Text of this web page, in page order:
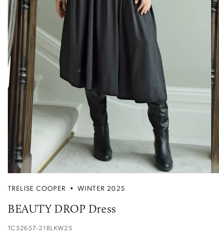
TRELISE COOPER • WINTER 2025
BEAUTY DROP Dress
TC52657-21BLKW25